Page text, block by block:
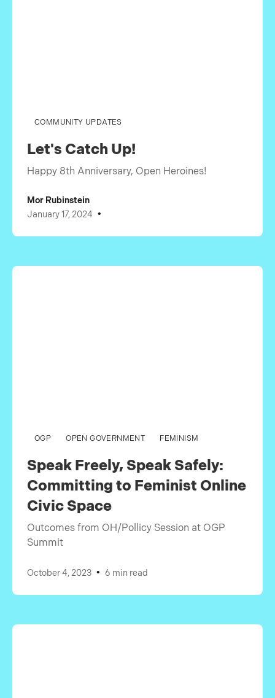
COMMUNITY UPDATES
Let's Catch Up!
Happy 8th Anniversary, Open Heroines!
Mor Rubinstein
January 17, 2024 •
OGP OPEN GOVERNMENT FEMINISM
Speak Freely, Speak Safely:
Committing to Feminist Online
Civic Space
Outcomes from OH/Pollicy Session at OGP
Summit
October 4, 2023 • 6 min read